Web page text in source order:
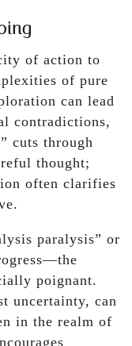
of action to
of pure
can lead
contradictions,
cuts through
thought;
often clarifies
paralysis” or
poignant.
uncertainty, can
in the realm of